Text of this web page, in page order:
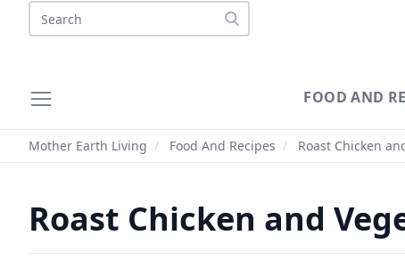
Search
FOOD AND
Mother Earth Living / Food And Recipes / Roast Chicken
Roast Chicken and